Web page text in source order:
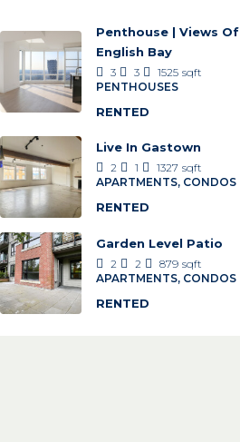
Penthouse | Views Of
English Bay
3 3 1525 sqft
PENTHOUSES
RENTED
Live In Gastown
2 1 1327 sqft
APARTMENTS, CONDOS
RENTED
Garden Level Patio
2 2 879 sqft
APARTMENTS, CONDOS
RENTED